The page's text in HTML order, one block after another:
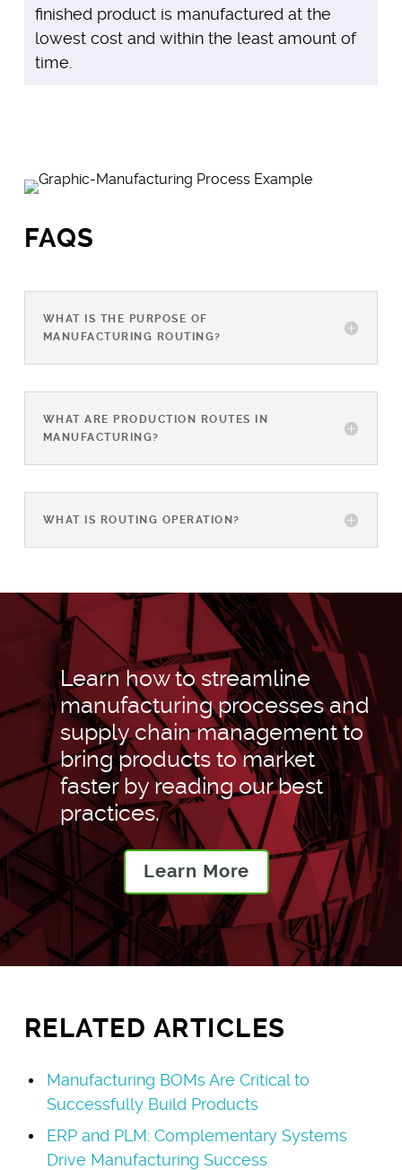
finished product is manufactured at the
lowest cost and within the least amount of
time.
FAQS
WHAT IS THE PURPOSE OF
MANUFACTURING ROUTING?
WHAT ARE PRODUCTION ROUTES IN
MANUFACTURING?
WHAT IS ROUTING OPERATION?
Learn how to streamline
manufacturing processes and
supply chain management to
bring products to market
faster by reading our best
practices.
Learn More
RELATED ARTICLES
Manufacturing BOMs Are Critical to
Successfully Build Products
ERP and PLM: Complementary Systems
Drive Manufacturing Success